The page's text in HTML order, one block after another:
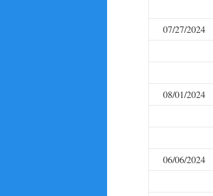
07/27/2024
08/01/2024
06/06/2024